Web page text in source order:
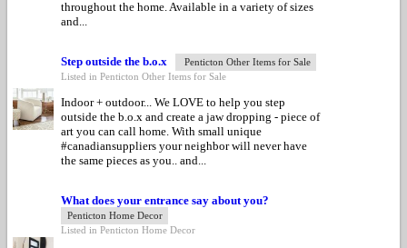
throughout the home. Available in a variety of sizes
and...
Step outside the b.o.x
Penticton Other Items for Sale
Listed in Penticton Other Items for Sale
Indoor + outdoor... We LOVE to help you step
outside the b.o.x and create a jaw dropping - piece of
art you can call home. With small unique
#canadiansuppliers your neighbor will never have
the same pieces as you.. and...
What does your entrance say about you?
Penticton Home Decor
Listed in Penticton Home Decor